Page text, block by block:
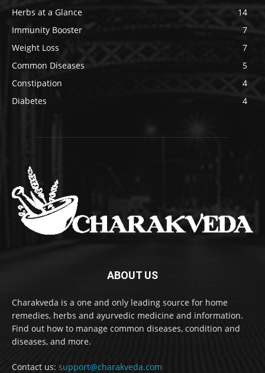
Herbs at a Glance
14
Immunity Booster
7
Weight Loss
7
Common Diseases
5
Constipation
4
Diabetes
4
ABOUT US
Charakveda is a one and only leading source for home
remedies, herbs and ayurvedic medicine and information.
Find out how to manage common diseases, condition and
diseases, and more.
Contact us: support@charakveda.com